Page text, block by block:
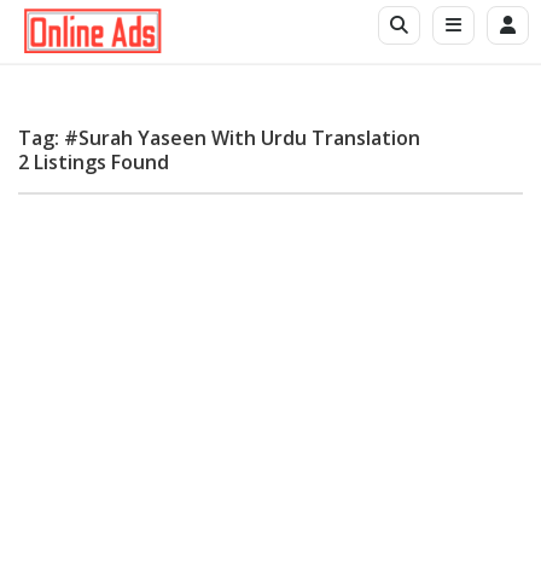
Tag: #Surah Yaseen With Urdu Translation
2 Listings Found